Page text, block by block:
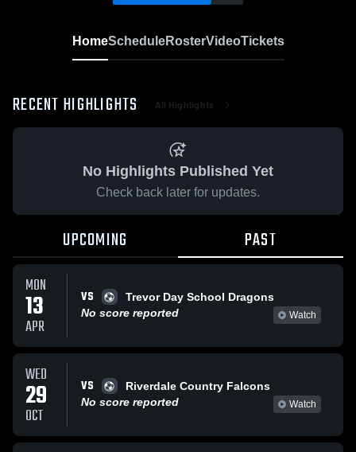
HomeScheduleRosterVideoTickets
RECENT HIGHLIGHTS All Highlights
No Highlights Published Yet
Check back later for updates.
UPCOMING PAST
MON
13
APR
VS
Trevor Day School Dragons
No score reported
Watch
WED
29
OCT
VS
Riverdale Country Falcons
No score reported
Watch